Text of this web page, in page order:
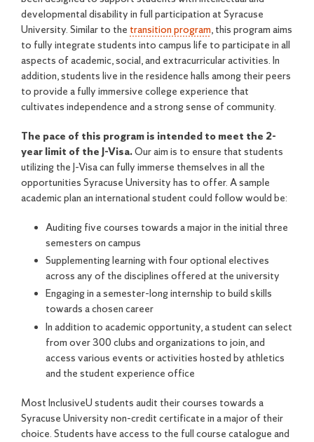
developmental disability in full participation at Syracuse
University. Similar to the transition program, this program aims
to fully integrate students into campus life to participate in all
aspects of academic, social, and extracurricular activities. In
addition, students live in the residence halls among their peers
to provide a fully immersive college experience that
cultivates independence and a strong sense of community.
The pace of this program is intended to meet the 2-
year limit of the J-Visa.Our aim is to ensure that students
utilizing the J-Visa can fully immerse themselves in all the
opportunities Syracuse University has to offer. A sample
academic plan an international student could follow would be:
Auditing five courses towards a major in the initial three
semesters on campus
Supplementing learning with four optional electives
across any of the disciplines offered at the university
Engaging in a semester-long internship to build skills
towards a chosen career
In addition to academic opportunity, a student can select
from over 300 clubs and organizations to join, and
access various events or activities hosted by athletics
and the student experience office
Most InclusiveU students audit their courses towards a
Syracuse University non-credit certificate in a major of their
choice. Students have access to the full course catalogue and